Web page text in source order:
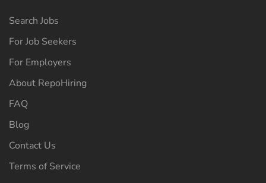
Search Jobs
For Job Seekers
For Employers
About RepoHiring
FAQ
Blog
Contact Us
Terms of Service